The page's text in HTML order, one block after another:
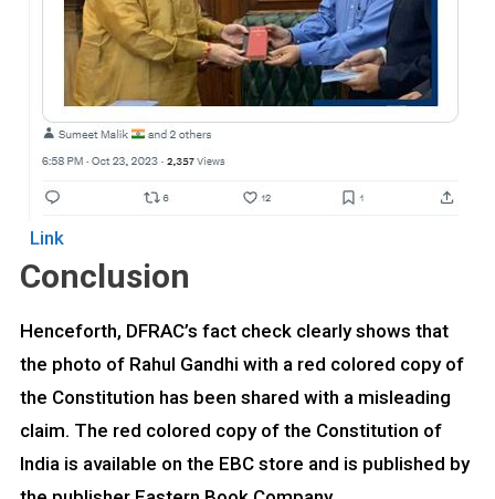
Link
Conclusion
Henceforth, DFRAC’s fact check clearly shows that
the photo of Rahul Gandhi with a red colored copy of
the Constitution has been shared with a misleading
claim. The red colored copy of the Constitution of
India is available on the EBC store and is published by